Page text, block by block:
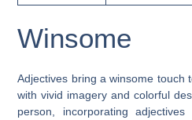
Winsome
Adjectives bring a winsome touch
with vivid imagery and colorful
person, incorporating adjectives